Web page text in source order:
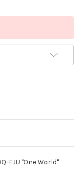
FJU "One World"